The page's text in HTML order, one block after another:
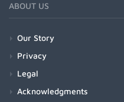
ABOUT US
Our Story
Privacy
Legal
Acknowledgments